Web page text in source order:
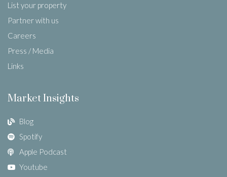
List your property
Partner with us
Careers
Press / Media
Links
Market Insights
Blog
Spotify
Apple Podcast
Youtube